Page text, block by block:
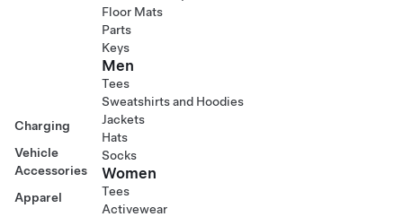
Charging
Vehicle
Accessories
Apparel
Floor Mats
Parts
Keys
Men
Tees
Sweatshirts and Hoodies
Jackets
Hats
Socks
Women
Tees
Activewear